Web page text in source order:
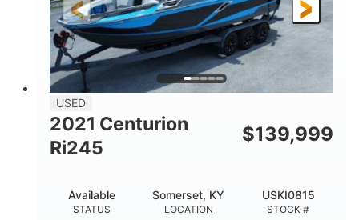
HULL MATERIAL
Fiberglass
USED
2021 Centurion
Ri245
$139,999
STATUS
Available
LOCATION
Somerset, KY
STOCK #
USKI0815